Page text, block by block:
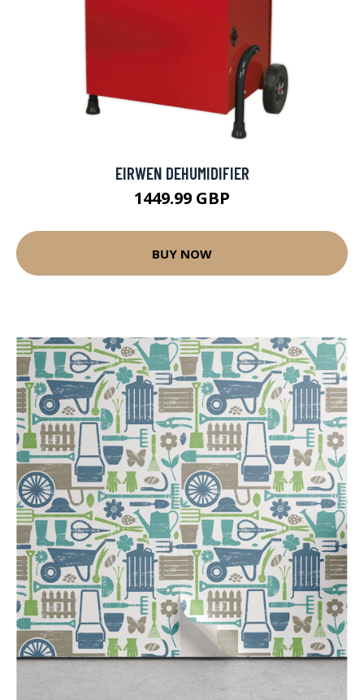
EIRWEN DEHUMIDIFIER
1449.99 GBP
BUY NOW